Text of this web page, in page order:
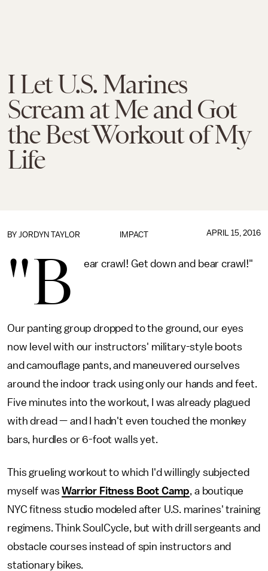
I Let U.S. Marines
Scream at Me and Got
the Best Workout of My
Life
IMPACT
BY JORDYN TAYLOR APRIL 15, 2016
"B ear crawl! Get down and bear crawl!"
Our panting group dropped to the ground, our eyes
now level with our instructors' military-style boots
and camouflage pants, and maneuvered ourselves
around the indoor track using only our hands and feet.
Five minutes into the workout, I was already plagued
with dread — and I hadn't even touched the monkey
bars, hurdles or 6-foot walls yet.
This grueling workout to which I'd willingly subjected
myself wasWarrior Fitness Boot Camp, a boutique
NYC fitness studio modeled after U.S. marines' training
regimens. Think SoulCycle, but with drill sergeants and
obstacle courses instead of spin instructors and
stationary bikes.